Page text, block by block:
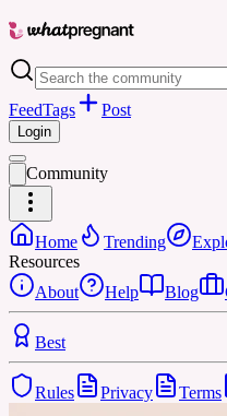
FeedTags Post
Login
Community
Home Trending
Resources
About
Help Blog
Best
Rules Privacy Terms